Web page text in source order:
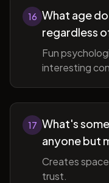
16 What age
regardless
Fun
interesting
17 What's
anyone but
Creates
trust.